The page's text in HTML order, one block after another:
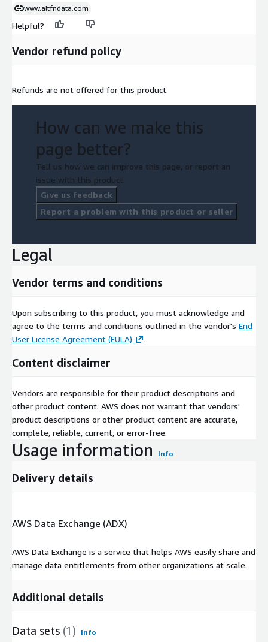
www.altfndata.com
Helpful?
Vendor refund policy
Refunds are not offered for this product.
How can we make this
page better?
Tell us how we can improve this page, or report an
issue with this product.
Give us feedback
Report a problem with this product or seller
Legal
Vendor terms and conditions
Upon subscribing to this product, you must acknowledge and
agree to the terms and conditions outlined in the vendor's End
User License Agreement (EULA)
.
Content disclaimer
Vendors are responsible for their product descriptions and
other product content. AWS does not warrant that vendors'
product descriptions or other product content are accurate,
complete, reliable, current, or error-free.
Usage information Info
Delivery details
AWS Data Exchange (ADX)
AWS Data Exchange is a service that helps AWS easily share and
manage data entitlements from other organizations at scale.
Additional details
Data sets (1) Info